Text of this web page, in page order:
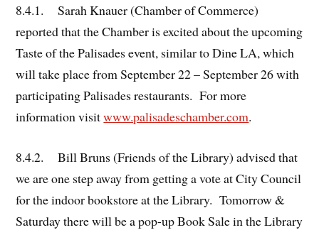
8.4.1. Sarah Knauer (Chamber of Commerce)
reported that the Chamber is excited about the upcoming
Taste of the Palisades event, similar to Dine LA, which
will take place from September 22 – September 26 with
participating Palisades restaurants. For more
information visitwww.palisadeschamber.com.
8.4.2. Bill Bruns (Friends of the Library) advised that
we are one step away from getting a vote at City Council
for the indoor bookstore at the Library. Tomorrow &
Saturday there will be a pop-up Book Sale in the Library